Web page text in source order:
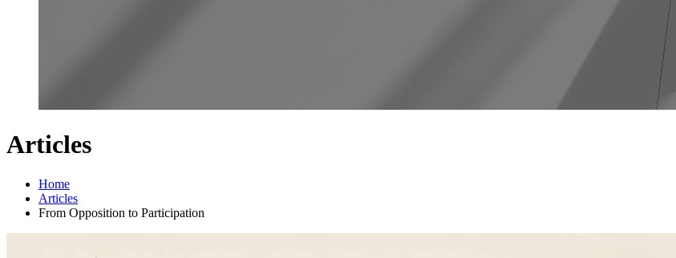
Articles
Home
Articles
From Opposition to Participation